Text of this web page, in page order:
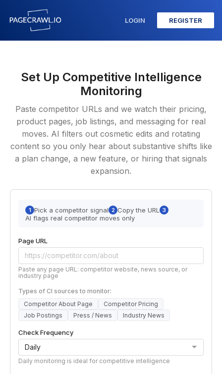
LOGIN REGISTER
Set Up Competitive Intelligence
Monitoring
Paste competitor URLs and we watch their pricing,
product pages, job listings, and messaging for real
moves. AI filters out cosmetic edits and rotating
content so you only hear about substantive shifts like
a plan change, a new feature, or hiring that signals
expansion.
1 Pick a competitor signal 2 Copy the URL 3
AI flags real competitor moves only
Page URL
Paste any page URL: competitor website, news source, or
industry page
Types of CI sources to monitor:
Competitor About Page
Competitor Pricing
Job Postings
Press / News Industry News
Check Frequency
Daily monitoring is ideal for competitive intelligence